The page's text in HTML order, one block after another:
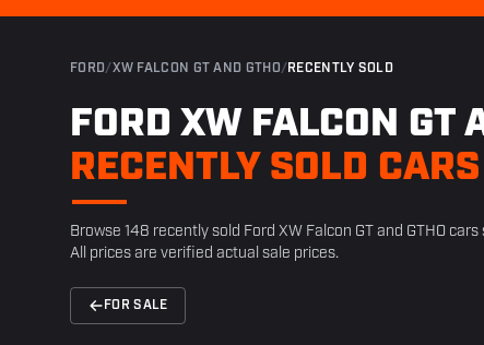
FORD/XW FALCON GT AND GTHO/ RECENTLY SOLD
FORD XW FALCON GT
RECENTLY SOLD CARS
Browse 148 recently sold Ford XW Falcon GT and GTHO
All prices are verified actual sale prices.
FOR SALE